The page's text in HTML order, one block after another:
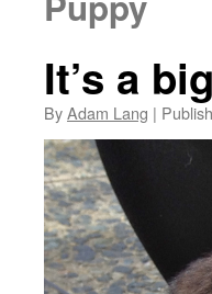
It’s a
ByAdam Lang |